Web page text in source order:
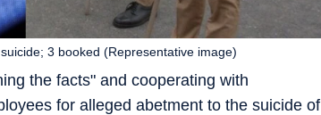
the facts" and cooperating with
for alleged abetment to the suicide of
3 booked (Representative image)